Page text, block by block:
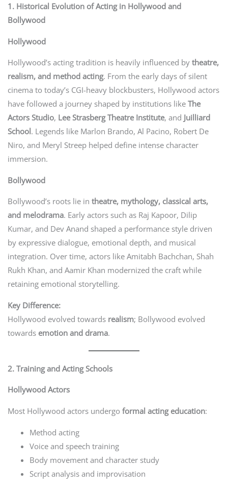
1. Historical Evolution of Acting in Hollywood and
Bollywood
Hollywood
Hollywood’s acting tradition is heavily influenced by theatre,
realism, and method acting. From the early days of silent
cinema to today’s CGI-heavy blockbusters, Hollywood actors
have followed a journey shaped by institutions like The
Actors Studio, Lee Strasberg Theatre Institute, and Juilliard
School. Legends like Marlon Brando, Al Pacino, Robert De
Niro, and Meryl Streep helped define intense character
immersion.
Bollywood
Bollywood’s roots lie in theatre, mythology, classical arts,
and melodrama. Early actors such as Raj Kapoor, Dilip
Kumar, and Dev Anand shaped a performance style driven
by expressive dialogue, emotional depth, and musical
integration. Over time, actors like Amitabh Bachchan, Shah
Rukh Khan, and Aamir Khan modernized the craft while
retaining emotional storytelling.
Key Difference:
Hollywood evolved towards realism; Bollywood evolved
towards emotion and drama.
2. Training and Acting Schools
Hollywood Actors
Most Hollywood actors undergo formal acting education:
Method acting
Voice and speech training
Body movement and character study
Script analysis and improvisation